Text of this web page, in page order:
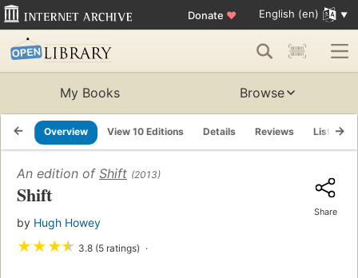
Donate ♥ English (en)
My Books Browse
Overview View 10 Editions Details Reviews Lists
An edition of Shift (2013)
Shift
by Hugh Howey
★★★★ 3.8 (5 ratings)
Share